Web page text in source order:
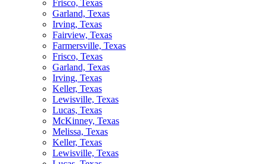
Frisco, Texas
Garland, Texas
Irving, Texas
Fairview, Texas
Farmersville, Texas
Frisco, Texas
Garland, Texas
Irving, Texas
Keller, Texas
Lewisville, Texas
Lucas, Texas
McKinney, Texas
Melissa, Texas
Keller, Texas
Lewisville, Texas